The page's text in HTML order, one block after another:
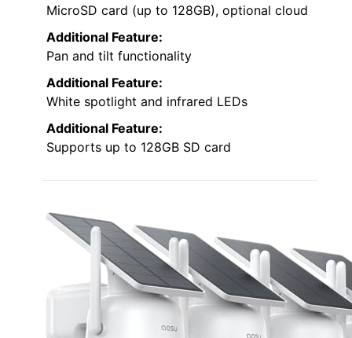
MicroSD card (up to 128GB), optional cloud
Additional Feature:
Pan and tilt functionality
Additional Feature:
White spotlight and infrared LEDs
Additional Feature:
Supports up to 128GB SD card